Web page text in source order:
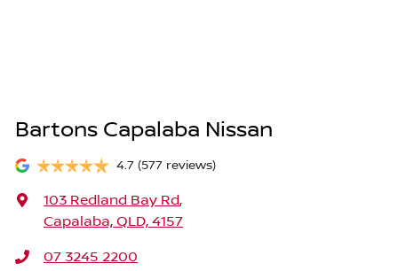
Bartons Capalaba Nissan
4.7 (577 reviews)
103 Redland Bay Rd,
Capalaba, QLD, 4157
07 3245 2200